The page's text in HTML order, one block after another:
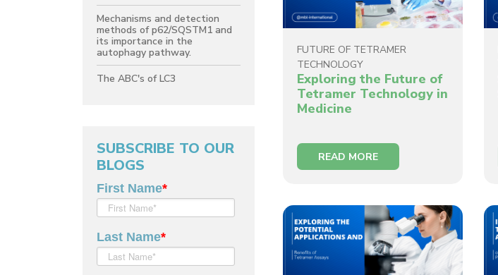
Mechanisms and detection
methods of p62/SQSTM1 and
its importance in the
autophagy pathway.
The ABC's of LC3
SUBSCRIBE TO OUR
BLOGS
FUTURE OF TETRAMER
TECHNOLOGY
Exploring the Future of
Tetramer Technology in
Medicine
READ MORE